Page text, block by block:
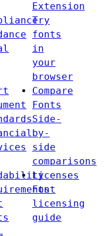
Extension
Try
fonts
in
your
browser
Compare
Fonts
Side-
by-
side
comparisons
Licenses
Font
licensing
guide